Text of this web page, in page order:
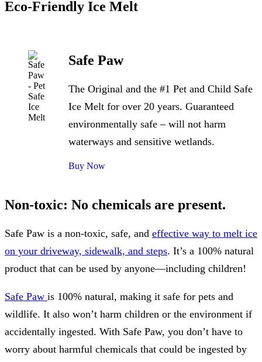
Eco-Friendly Ice Melt
Safe Paw
The Original and the #1 Pet and Child Safe
Ice Melt for over 20 years. Guaranteed
environmentally safe – will not harm
waterways and sensitive wetlands.
Buy Now
Non-toxic: No chemicals are present.
Safe Paw is a non-toxic, safe, and effective way to melt ice
on your driveway, sidewalk, and steps. It’s a 100% natural
product that can be used by anyone—including children!
Safe Paw is 100% natural, making it safe for pets and
wildlife. It also won’t harm children or the environment if
accidentally ingested. With Safe Paw, you don’t have to
worry about harmful chemicals that could be ingested by